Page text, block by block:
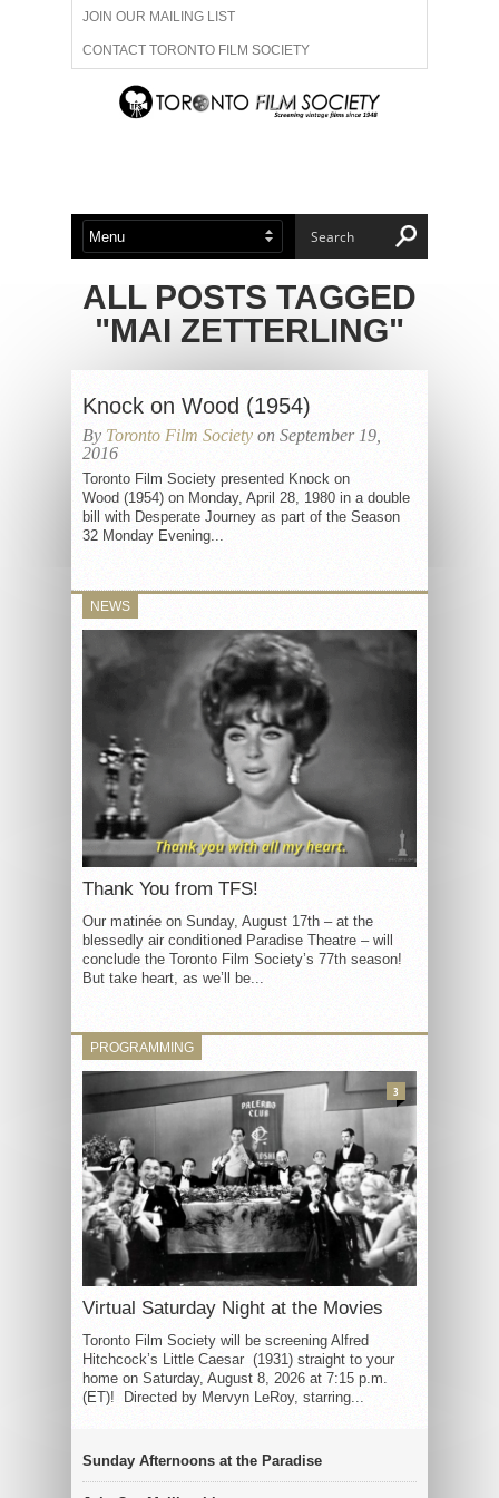
JOIN OUR MAILING LIST
CONTACT TORONTO FILM SOCIETY
ADVERTISE WITH US
ABOUT US MEMBERSHIP
ALL POSTS TAGGED
"MAI ZETTERLING"
Knock on Wood (1954)
By Toronto Film Society on September 19,
2016
Toronto Film Society presented Knock on
Wood (1954) on Monday, April 28, 1980 in a double
bill with Desperate Journey as part of the Season
32 Monday Evening...
NEWS
Thank You from TFS!
Our matinée on Sunday, August 17th – at the
blessedly air conditioned Paradise Theatre – will
conclude the Toronto Film Society’s 77th season!
But take heart, as we’ll be...
PROGRAMMING
Virtual Saturday Night at the Movies
Toronto Film Society will be screening Alfred
Hitchcock’s Little Caesar (1931) straight to your
home on Saturday, August 8, 2026 at 7:15 p.m.
(ET)! Directed by Mervyn LeRoy, starring...
3
Sunday Afternoons at the Paradise